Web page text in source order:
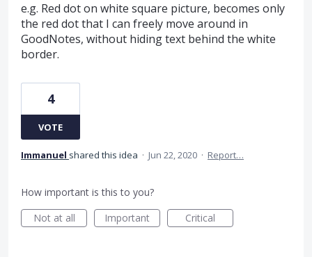
e.g. Red dot on white square picture, becomes only
the red dot that I can freely move around in
GoodNotes, without hiding text behind the white
border.
4
VOTE
Immanuel shared this idea · Jun 22, 2020 · Report…
How important is this to you?
Not at all
Important Critical